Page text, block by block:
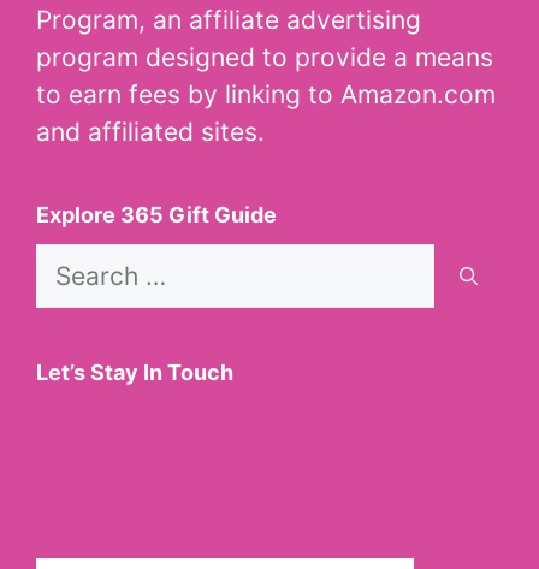
Program, an affiliate advertising
program designed to provide a means
to earn fees by linking to Amazon.com
and affiliated sites.
Explore 365 Gift Guide
Search
Let’s Stay In Touch